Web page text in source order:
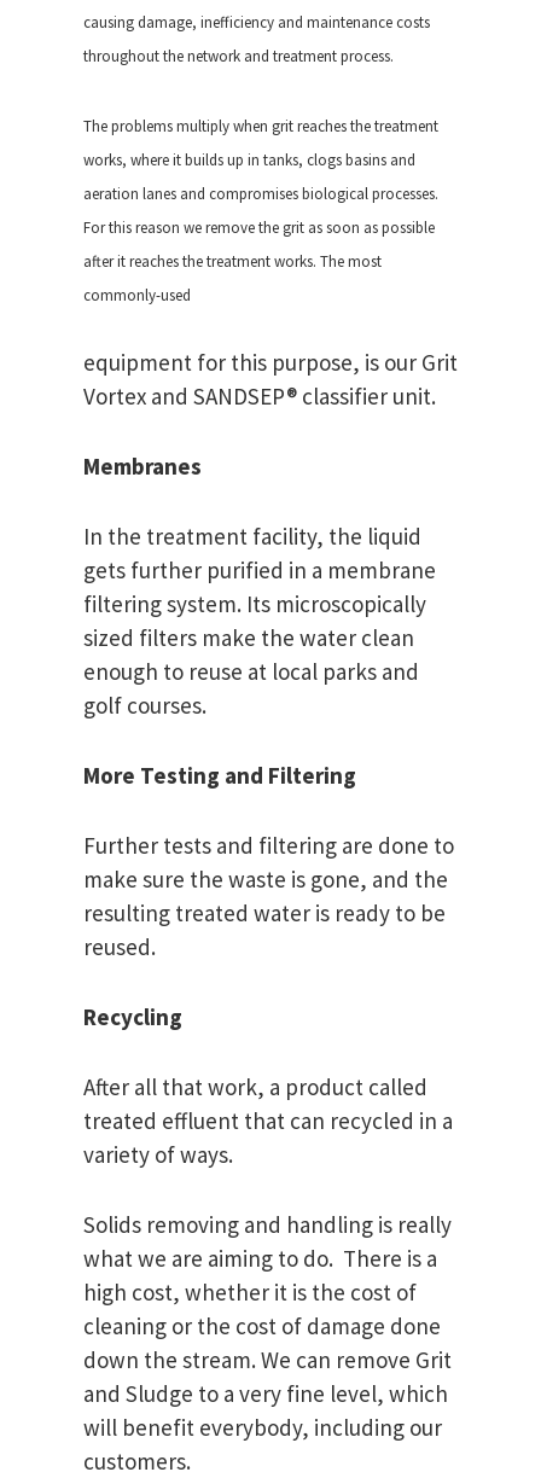
causingdamage, inefficiency and maintenance costs
throughout thenetwork and treatment process.
The problems multiply when gritreaches the treatment
works, whereit builds up in tanks, clogs basins and
aeration lanes and compromisesbiological processes.
For this reason weremove the grit as soon aspossible
after it reaches the treatmentworks. The most
commonly-used
equipment for this purpose, is our Grit
Vortex and SANDSEP® classifier unit.
Membranes
In the treatment facility, the liquid
gets further purified in a membrane
filtering system. Its microscopically
sized filters make the water clean
enough to reuse at local parks and
golf courses.
More Testing and Filtering
Further tests and filtering are done to
make sure the waste is gone, and the
resulting treated water is ready to be
reused.
Recycling
After all that work, a product called
treated effluent that can recycled in a
variety of ways.
Solids removing and handling is really
what we are aiming to do. There is a
high cost, whether it is the cost of
cleaning or the cost of damage done
down the stream. We can remove Grit
and Sludge to a very fine level, which
will benefit everybody, including our
customers.